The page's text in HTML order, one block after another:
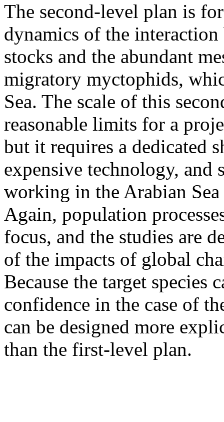
The second-level plan is
dynamics of the
stocks and the abundant
migratory myctophids,
Sea. The scale of this
reasonable limits for a
but it requires a dedicated
expensive technology, and
working in the Arabian
Again, population
focus, and the studies are
of the impacts of global
Because the target species
confidence in the case of
can be designed more
than the first-level plan.